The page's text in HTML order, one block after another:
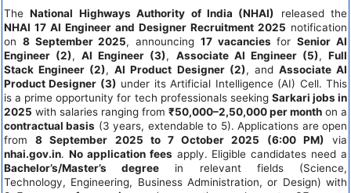
TheNational Highways Authority of India (NHAI) released the
NHAI 17 AI Engineer and Designer Recruitment 2025 notification
on 8 September 2025, announcing 17 vacancies forSenior AI
Engineer (2),AI Engineer (3), Associate AI Engineer (5),Full
Stack Engineer (2),AI Product Designer (2), and Associate AI
Product Designer (3) under its Artificial Intelligence (AI) Cell. This
is a prime opportunity for tech professionals seeking Sarkari jobs in
2025 with salaries ranging from ₹50,000–2,50,000 per month on a
contractual basis (3 years, extendable to 5). Applications are open
from8 September 2025 to 7 October 2025 (6:00 PM) via
nhai.gov.in. No application fees apply. Eligible candidates need a
Bachelor’s/Master’s degree in relevant fields (Science,
Technology, Engineering, Business Administration, or Design) with